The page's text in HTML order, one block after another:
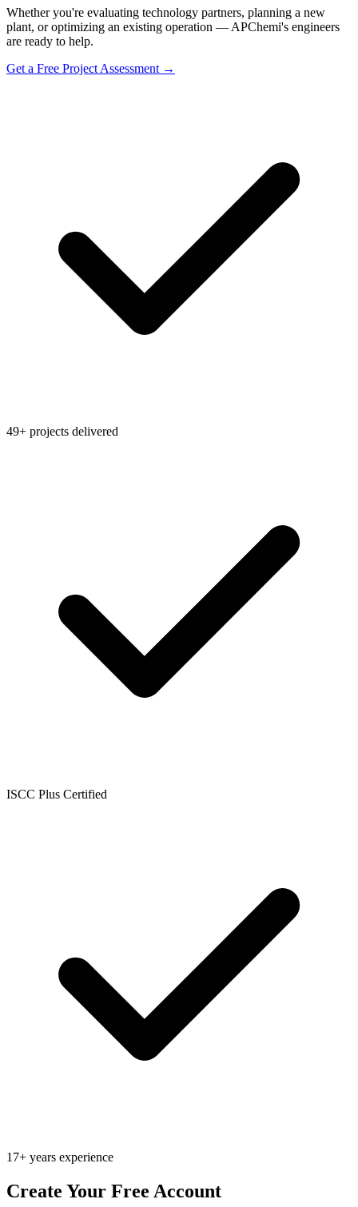
Whether you're evaluating technology partners, planning a new
plant, or optimizing an existing operation — APChemi's engineers
are ready to help.
Get a Free Project Assessment →
49+ projects delivered
ISCC Plus Certified
17+ years experience
Create Your Free Account